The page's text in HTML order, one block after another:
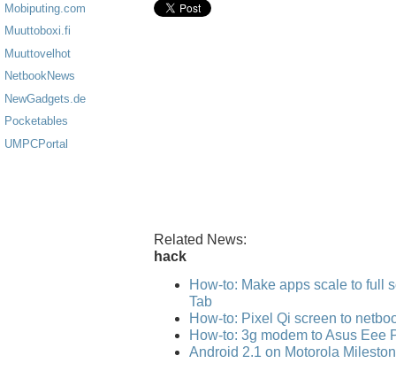
Mobiputing.com
Muuttoboxi.fi
Muuttovelhot
NetbookNews
NewGadgets.de
Pocketables
UMPCPortal
Related News:
hack
How-to: Make apps scale to full
Tab
How-to: Pixel Qi screen to
How-to: 3g modem to Asus Eee
Android 2.1 on Motorola